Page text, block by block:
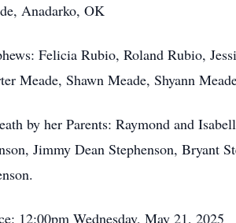
Anadarko, OK
Felicia Rubio, Roland Rubio,
Meade, Shawn Meade, Shyann
by her Parents: Raymond and
Jimmy Dean Stephenson, Bryant
12:00pm Wednesday, May 21, 2025